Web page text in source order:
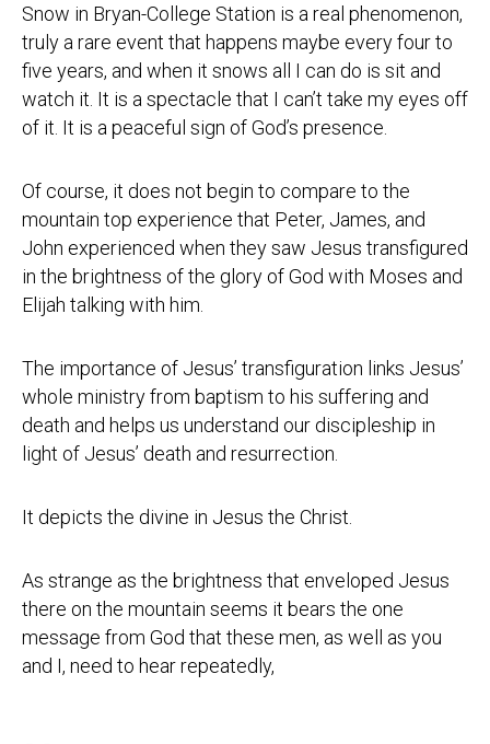
Snow in Bryan-College Station is a real phenomenon,
truly a rare event that happens maybe every four to
five years, and when it snows all I can do is sit and
watch it. It is a spectacle that I can’t take my eyes off
of it. It is a peaceful sign of God’s presence.
Of course, it does not begin to compare to the
mountain top experience that Peter, James, and
John experienced when they saw Jesus transfigured
in the brightness of the glory of God with Moses and
Elijah talking with him.
The importance of Jesus’ transfiguration links Jesus’
whole ministry from baptism to his suffering and
death and helps us understand our discipleship in
light of Jesus’ death and resurrection.
It depicts the divine in Jesus the Christ.
As strange as the brightness that enveloped Jesus
there on the mountain seems it bears the one
message from God that these men, as well as you
and I, need to hear repeatedly,